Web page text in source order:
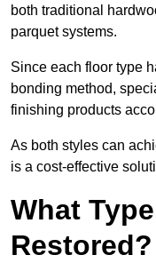
both traditional
parquet systems.
Since each floor type
bonding method,
finishing products
As both styles can
is a cost-effective
What
Restored?